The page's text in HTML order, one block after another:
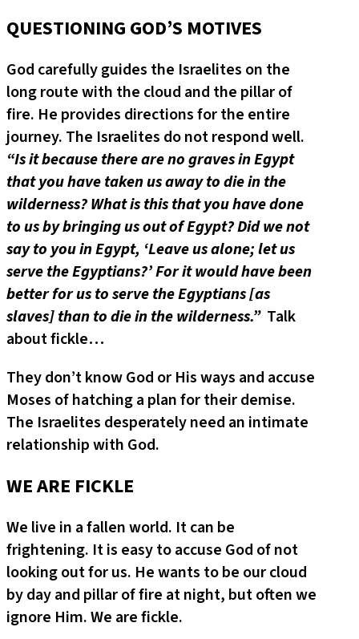
QUESTIONING GOD’S MOTIVES
God carefully guides the Israelites on the
long route with the cloud and the pillar of
fire. He provides directions for the entire
journey. The Israelites do not respond well.
“Is it because there are no graves in Egypt
that you have taken us away to die in the
wilderness? What is this that you have done
to us by bringing us out of Egypt? Did we not
say to you in Egypt, ‘Leave us alone; let us
serve the Egyptians?’ For it would have been
better for us to serve the Egyptians [as
slaves] than to die in the wilderness.”Talk
about fickle…
They don’t know God or His ways and accuse
Moses of hatching a plan for their demise.
The Israelites desperately need an intimate
relationship with God.
WE ARE FICKLE
We live in a fallen world. It can be
frightening. It is easy to accuse God of not
looking out for us. He wants to be our cloud
by day and pillar of fire at night, but often we
ignore Him. We are fickle.